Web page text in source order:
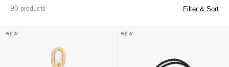
90 products Filter & Sort
Sardine Fob - Gold
NEW Shoulder Strap - Black Petite
NEW